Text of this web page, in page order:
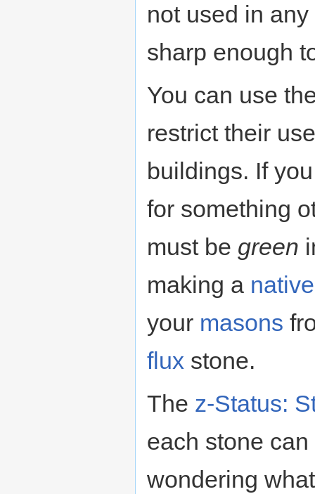
not used in
sharp enough
You can use
restrict their
buildings. If
for something
must be green
making a
your masons
flux stone.
The z-Status:
each stone
wondering